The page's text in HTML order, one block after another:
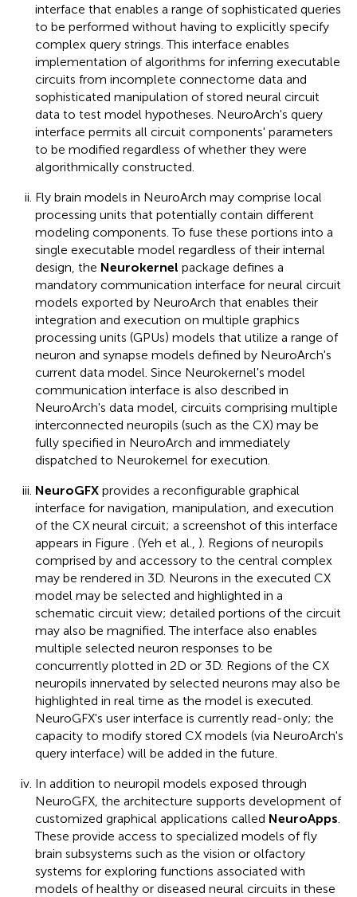
interface that enables a range of sophisticated queries
to be performed without having to explicitly specify
complex query strings. This interface enables
implementation of algorithms for inferring executable
circuits from incomplete connectome data and
sophisticated manipulation of stored neural circuit
data to test model hypotheses. NeuroArch's query
interface permits all circuit components' parameters
to be modified regardless of whether they were
algorithmically constructed.
Fly brain models in NeuroArch may comprise local
processing units that potentially contain different
modeling components. To fuse these portions into a
single executable model regardless of their internal
design, the Neurokernel package defines a
mandatory communication interface for neural circuit
models exported by NeuroArch that enables their
integration and execution on multiple graphics
processing units (GPUs) models that utilize a range of
neuron and synapse models defined by NeuroArch's
current data model. Since Neurokernel's model
communication interface is also described in
NeuroArch's data model, circuits comprising multiple
interconnected neuropils (such as the CX) may be
fully specified in NeuroArch and immediately
dispatched to Neurokernel for execution.
NeuroGFX provides a reconfigurable graphical
interface for navigation, manipulation, and execution
of the CX neural circuit; a screenshot of this interface
appears in Figure
. (Yeh et al., ). Regions of neuropils
comprised by and accessory to the central complex
may be rendered in 3D. Neurons in the executed CX
model may be selected and highlighted in a
schematic circuit view; detailed portions of the circuit
may also be magnified. The interface also enables
multiple selected neuron responses to be
concurrently plotted in 2D or 3D. Regions of the CX
neuropils innervated by selected neurons may also be
highlighted in real time as the model is executed.
NeuroGFX's user interface is currently read-only; the
capacity to modify stored CX models (via NeuroArch's
query interface) will be added in the future.
In addition to neuropil models exposed through
NeuroGFX, the architecture supports development of
customized graphical applications called NeuroApps
These provide access to specialized models of fly
brain subsystems such as the vision or olfactory
systems for exploring functions associated with
models of healthy or diseased neural circuits in these